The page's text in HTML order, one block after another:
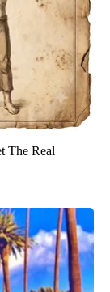
The Real